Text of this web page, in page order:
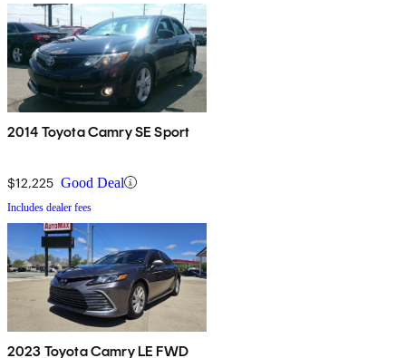
2014 Toyota Camry SE Sport
$12,225 Good Deal
Includes dealer fees
2023 Toyota Camry LE FWD